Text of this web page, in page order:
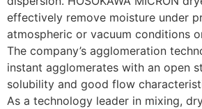
effectively remove moisture under
atmospheric or vacuum conditions
The company’s agglomeration
instant agglomerates with an open
solubility and good flow
As a technology leader in mixing,